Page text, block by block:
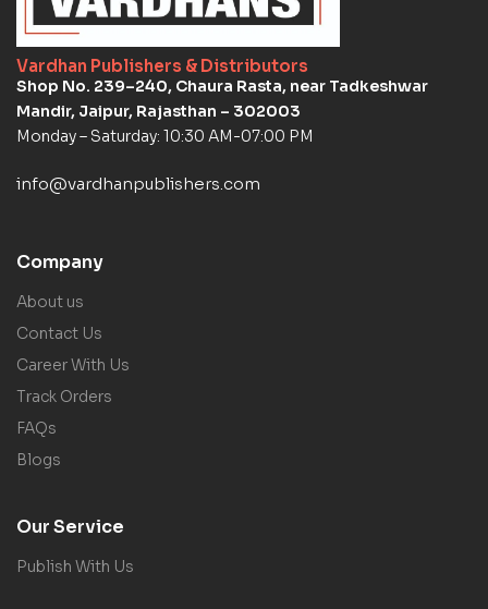
Vardhan Publishers & Distributors
Shop No. 239–240, Chaura Rasta, near Tadkeshwar
Mandir, Jaipur, Rajasthan – 302003
Monday – Saturday: 10:30 AM-07:00 PM
info@vardhanpublishers.com
Company
About us
Contact Us
Career With Us
Track Orders
FAQs
Blogs
Our Service
Publish With Us